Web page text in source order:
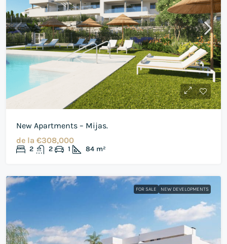
New Apartments – Mijas.
de la €308,000
2 2 1 84 m²
FOR SALE NEW DEVELOPMENTS